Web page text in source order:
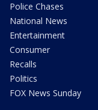
Police Chases
National News
Entertainment
Consumer
Recalls
Politics
FOX News Sunday